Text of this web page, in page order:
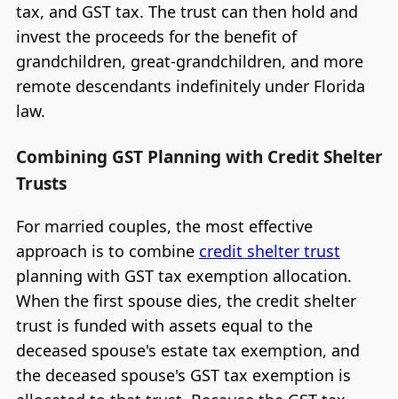
tax, and GST tax. The trust can then hold and
invest the proceeds for the benefit of
grandchildren, great-grandchildren, and more
remote descendants indefinitely under Florida
law.
Combining GST Planning with Credit Shelter
Trusts
For married couples, the most effective
approach is to combine credit shelter trust
planning with GST tax exemption allocation.
When the first spouse dies, the credit shelter
trust is funded with assets equal to the
deceased spouse's estate tax exemption, and
the deceased spouse's GST tax exemption is